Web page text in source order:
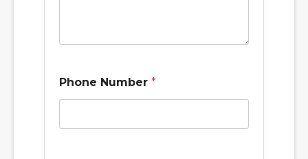
Phone Number *